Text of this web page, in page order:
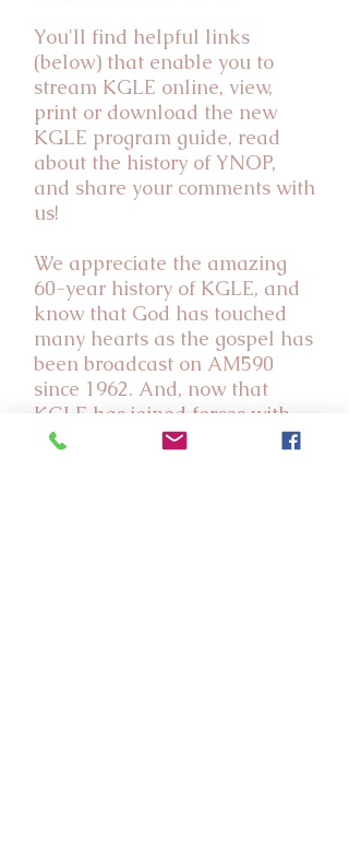
You'll find helpful links
(below) that enable you to
stream KGLE online, view,
print or download the new
KGLE program guide, read
about the history of YNOP,
and share your comments with
us!
We appreciate the amazing
60-year history of KGLE, and
know that God has touched
many hearts as the gospel has
been broadcast on AM590
since 1962. And, now that
KGLE has joined forces with
YNOP, we know that this